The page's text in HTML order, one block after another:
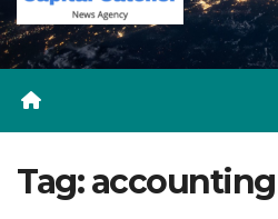
Tag:accounting